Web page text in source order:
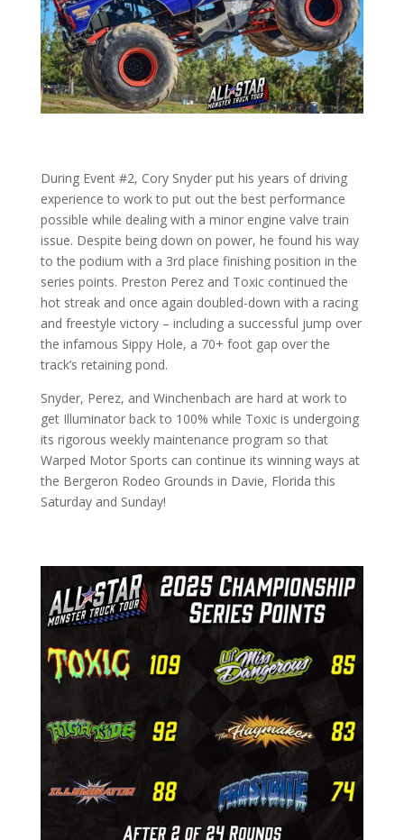
During Event #2, Cory Snyder put his years of driving
experience to work to put out the best performance
possible while dealing with a minor engine valve train
issue. Despite being down on power, he found his way
to the podium with a 3rd place finishing position in the
series points. Preston Perez and Toxic continued the
hot streak and once again doubled-down with a racing
and freestyle victory – including a successful jump over
the infamous Sippy Hole, a 70+ foot gap over the
track’s retaining pond.
Snyder, Perez, and Winchenbach are hard at work to
get Illuminator back to 100% while Toxic is undergoing
its rigorous weekly maintenance program so that
Warped Motor Sports can continue its winning ways at
the Bergeron Rodeo Grounds in Davie, Florida this
Saturday and Sunday!